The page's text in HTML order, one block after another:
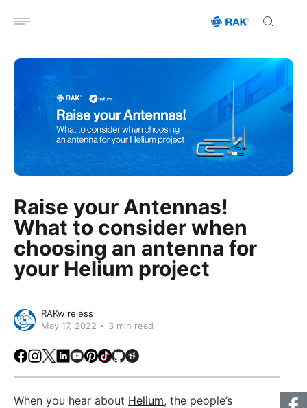
Open menu
Raise your Antennas!
What to consider when
choosing an antenna for
your Helium project
RAKwireless
May 17, 2022
3 min read
Facebook
Instagram
X LinkedIn
Youtube
Pinterest
TikTokGithubHackster
When you hear about Helium, the people’s